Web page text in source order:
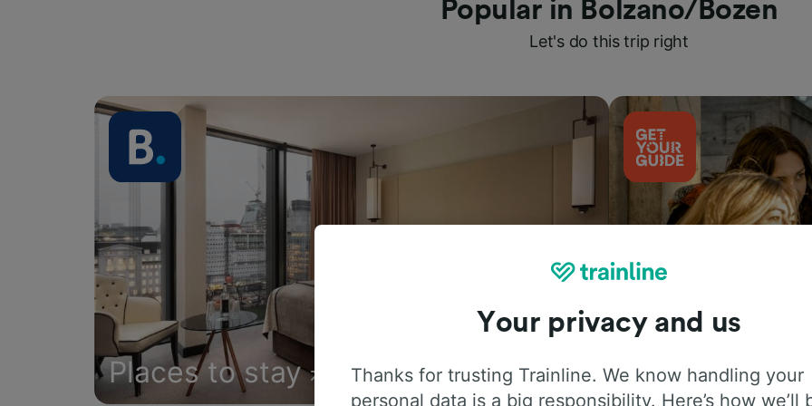
Popular in Bolzano/Bozen
Let's do this trip right
Places to stay Things to do
Your privacy and us
Thanks for trusting Trainline. We know handling your
personal data is a big responsibility. Here’s how we’ll